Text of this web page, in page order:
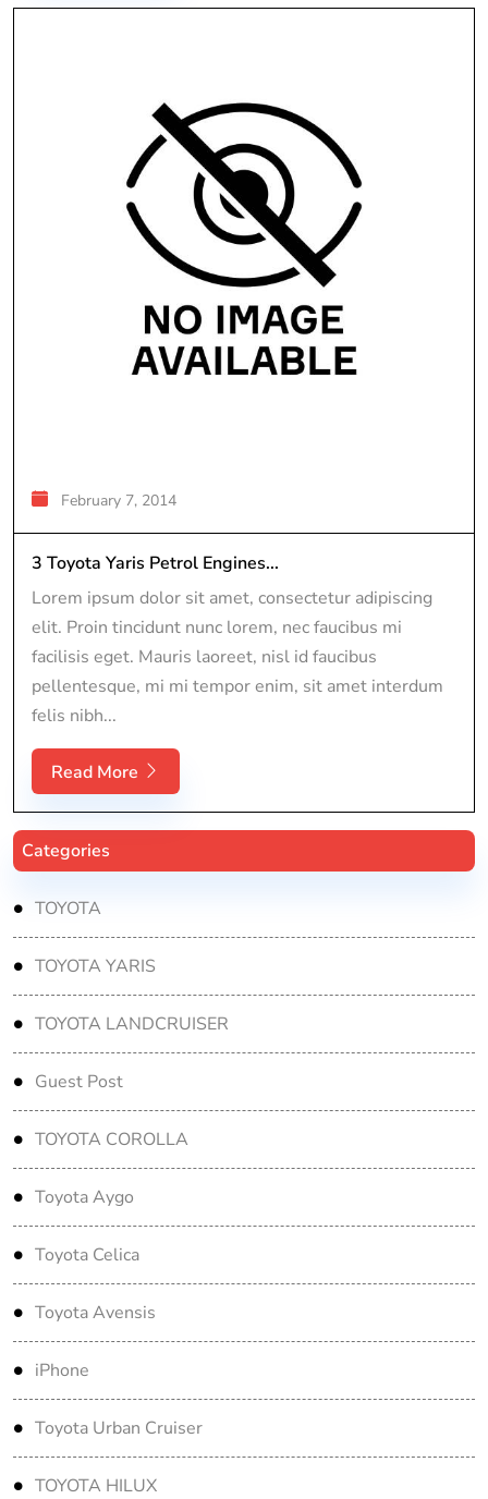
February 7, 2014
3 Toyota Yaris Petrol Engines...
Lorem ipsum dolor sit amet, consectetur adipiscing
elit. Proin tincidunt nunc lorem, nec faucibus mi
facilisis eget. Mauris laoreet, nisl id faucibus
pellentesque, mi mi tempor enim, sit amet interdum
felis nibh...
Read More
Categories
TOYOTA
TOYOTA YARIS
TOYOTA LANDCRUISER
Guest Post
TOYOTA COROLLA
Toyota Aygo
Toyota Celica
Toyota Avensis
iPhone
Toyota Urban Cruiser
TOYOTA HILUX